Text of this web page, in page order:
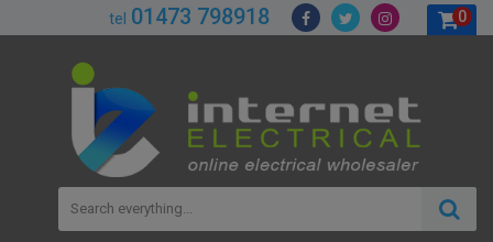
tel 01473 798918 0